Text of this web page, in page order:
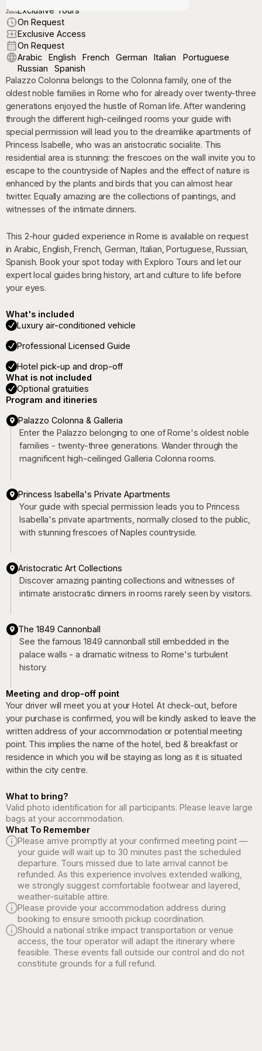
Exclusive Tours
On Request
Exclusive Access
On Request
Arabic
English French German Italian
Portuguese
Russian
Spanish
Palazzo Colonna belongs to the Colonna family, one of the
oldest noble families in Rome who for already over twenty-three
generations enjoyed the hustle of Roman life. After wandering
through the different high-ceilinged rooms your guide with
special permission will lead you to the dreamlike apartments of
Princess Isabelle, who was an aristocratic socialite. This
residential area is stunning: the frescoes on the wall invite you to
escape to the countryside of Naples and the effect of nature is
enhanced by the plants and birds that you can almost hear
twitter. Equally amazing are the collections of paintings, and
witnesses of the intimate dinners.
This 2-hour guided experience in Rome is available on request
in Arabic, English, French, German, Italian, Portuguese, Russian,
Spanish. Book your spot today with Exploro Tours and let our
expert local guides bring history, art and culture to life before
your eyes.
What's included
Luxury air-conditioned vehicle
Professional Licensed Guide
Hotel pick-up and drop-off
What is not included
Optional gratuities
Program and itineries
Palazzo Colonna & Galleria
Enter the Palazzo belonging to one of Rome's oldest noble
families - twenty-three generations. Wander through the
magnificent high-ceilinged Galleria Colonna rooms.
Princess Isabella's Private Apartments
Your guide with special permission leads you to Princess
Isabella's private apartments, normally closed to the public,
with stunning frescoes of Naples countryside.
Aristocratic Art Collections
Discover amazing painting collections and witnesses of
intimate aristocratic dinners in rooms rarely seen by visitors.
The 1849 Cannonball
See the famous 1849 cannonball still embedded in the
palace walls - a dramatic witness to Rome's turbulent
history.
Meeting and drop-off point
Your driver will meet you at your Hotel. At check-out, before
your purchase is confirmed, you will be kindly asked to leave the
written address of your accommodation or potential meeting
point. This implies the name of the hotel, bed & breakfast or
residence in which you will be staying as long as it is situated
within the city centre.
What to bring?
Valid photo identification for all participants. Please leave large
bags at your accommodation.
What To Remember
Please arrive promptly at your confirmed meeting point —
your guide will wait up to 30 minutes past the scheduled
departure. Tours missed due to late arrival cannot be
refunded. As this experience involves extended walking,
we strongly suggest comfortable footwear and layered,
weather-suitable attire.
Please provide your accommodation address during
booking to ensure smooth pickup coordination.
Should a national strike impact transportation or venue
access, the tour operator will adapt the itinerary where
feasible. These events fall outside our control and do not
constitute grounds for a full refund.